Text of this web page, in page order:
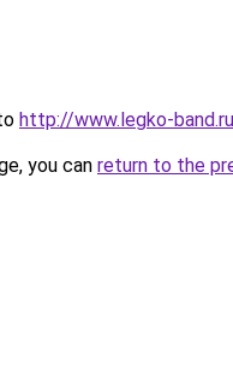
http://www.legko-
you can return to the